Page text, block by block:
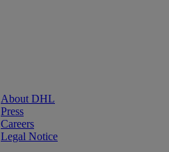
About DHL
Press
Careers
Legal Notice